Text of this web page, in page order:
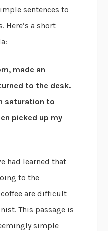
sentences to
Here’s a short
made an
to the desk.
saturation to
picked up my
had learned that
to the
are difficult
This passage is
simple